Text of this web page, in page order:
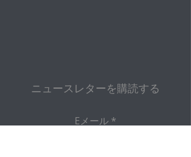
ニュースレターを購読する
Eメール